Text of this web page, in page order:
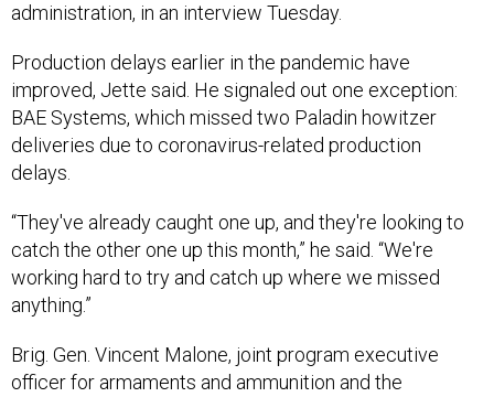
administration, in an interview Tuesday.
Production delays earlier in the pandemic have
improved, Jette said. He signaled out one exception:
BAE Systems, which missed two Paladin howitzer
deliveries due to coronavirus-related production
delays.
“They've already caught one up, and they're looking to
catch the other one up this month,” he said. “We're
working hard to try and catch up where we missed
anything.”
Brig. Gen. Vincent Malone, joint program executive
officer for armaments and ammunition and the